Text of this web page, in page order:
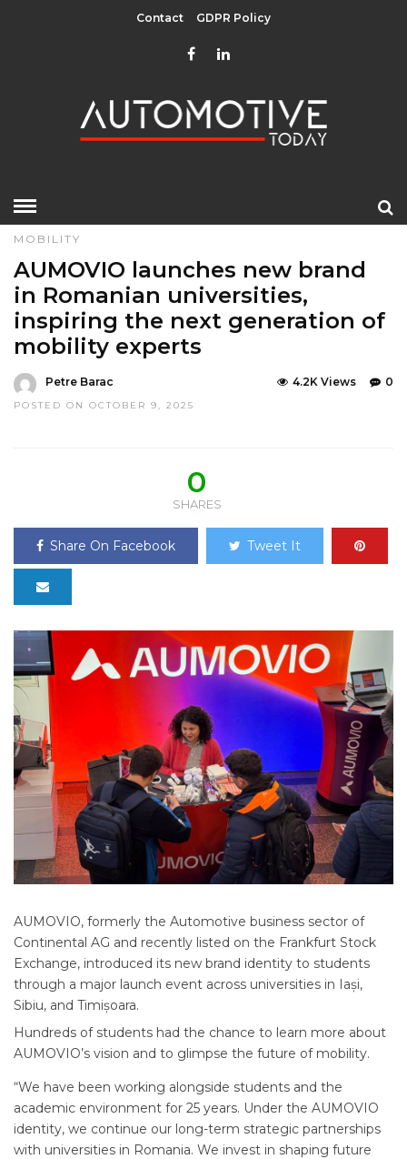
Contact GDPR Policy
MOBILITY
AUMOVIO launches new brand
in Romanian universities,
inspiring the next generation of
mobility experts
Petre Barac
POSTED ON OCTOBER 9, 2025
0
4.2K Views
0
SHARES
Share On Facebook Tweet It
AUMOVIO, formerly the Automotive business sector of
Continental AG and recently listed on the Frankfurt Stock
Exchange, introduced its new brand identity to students
through a major launch event across universities in Iași,
Sibiu, and Timișoara.
Hundreds of students had the chance to learn more about
AUMOVIO’s vision and to glimpse the future of mobility.
“We have been working alongside students and the
academic environment for 25 years. Under the AUMOVIO
identity, we continue our long-term strategic partnerships
with universities in Romania. We invest in shaping future